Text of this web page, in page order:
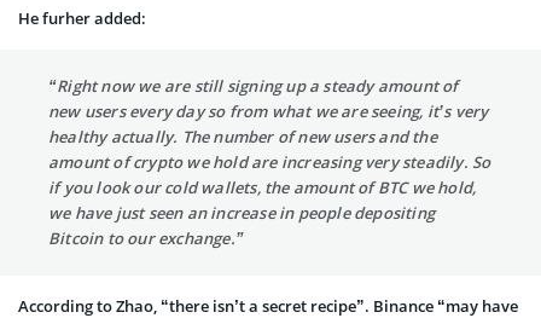
He furher added:
“Right now we are still signing up a steady amount of
new users every day so from what we are seeing, it’s very
healthy actually. The number of new users and the
amount of crypto we hold are increasing very steadily. So
if you look our cold wallets, the amount of BTC we hold,
we have just seen an increase in people depositing
Bitcoin to our exchange.”
According to Zhao, “there isn’t a secret recipe”. Binance “may have